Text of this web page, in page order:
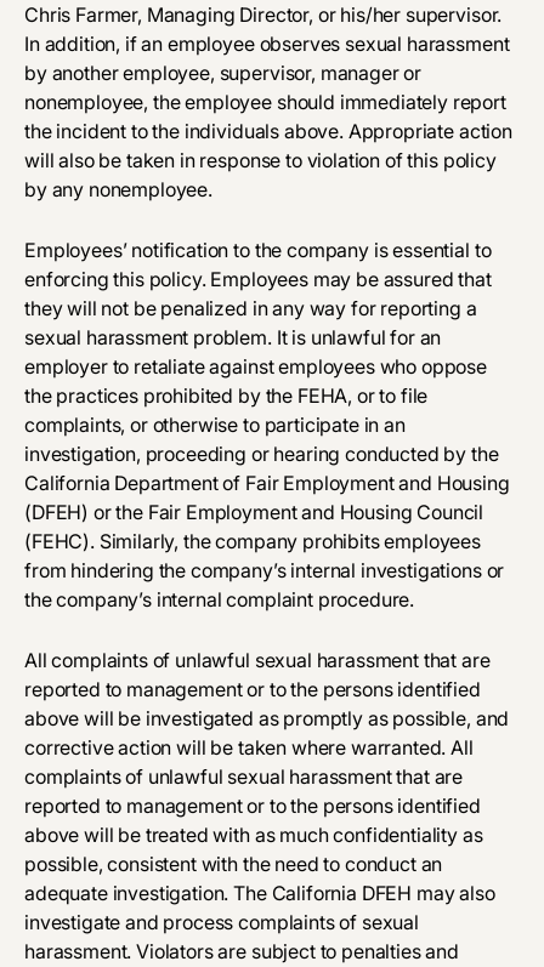
Chris Farmer, Managing Director, or his/her supervisor.
In addition, if an employee observes sexual harassment
by another employee, supervisor, manager or
nonemployee, the employee should immediately report
the incident to the individuals above. Appropriate action
will also be taken in response to violation of this policy
by any nonemployee.
Employees’ notification to the company is essential to
enforcing this policy. Employees may be assured that
they will not be penalized in any way for reporting a
sexual harassment problem. It is unlawful for an
employer to retaliate against employees who oppose
the practices prohibited by the FEHA, or to file
complaints, or otherwise to participate in an
investigation, proceeding or hearing conducted by the
California Department of Fair Employment and Housing
(DFEH) or the Fair Employment and Housing Council
(FEHC). Similarly, the company prohibits employees
from hindering the company’s internal investigations or
the company’s internal complaint procedure.
All complaints of unlawful sexual harassment that are
reported to management or to the persons identified
above will be investigated as promptly as possible, and
corrective action will be taken where warranted. All
complaints of unlawful sexual harassment that are
reported to management or to the persons identified
above will be treated with as much confidentiality as
possible, consistent with the need to conduct an
adequate investigation. The California DFEH may also
investigate and process complaints of sexual
harassment. Violators are subject to penalties and